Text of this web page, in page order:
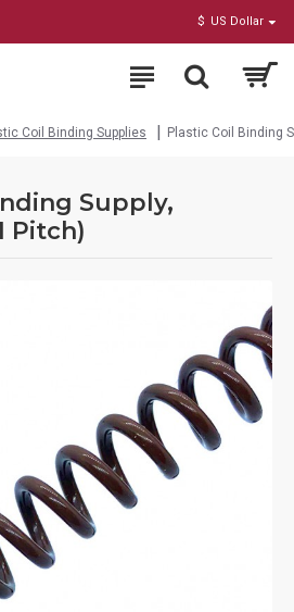
$ US Dollar
Coil Binding Supplies Plastic Coil Binding
Supply,
Pitch)